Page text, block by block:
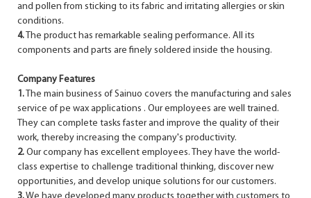
and pollen from sticking to its fabric and irritating allergies or skin
conditions.
4. The product has remarkable sealing performance. All its
components and parts are finely soldered inside the housing.
Company Features
1. The main business of Sainuo covers the manufacturing and sales
service of pe wax applications . Our employees are well trained.
They can complete tasks faster and improve the quality of their
work, thereby increasing the company's productivity.
2. Our company has excellent employees. They have the world-
class expertise to challenge traditional thinking, discover new
opportunities, and develop unique solutions for our customers.